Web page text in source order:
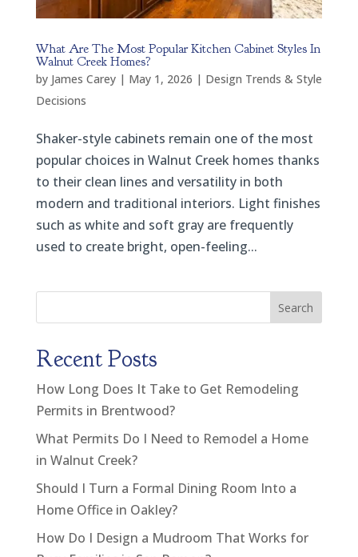
What Are The Most Popular Kitchen Cabinet Styles In
Walnut Creek Homes?
by James Carey| May 1, 2026 | Design Trends & Style
Decisions
Shaker-style cabinets remain one of the most
popular choices in Walnut Creek homes thanks
to their clean lines and versatility in both
modern and traditional interiors. Light finishes
such as white and soft gray are frequently
used to create bright, open-feeling...
Search
Recent Posts
How Long Does It Take to Get Remodeling
Permits in Brentwood?
What Permits Do I Need to Remodel a Home
in Walnut Creek?
Should I Turn a Formal Dining Room Into a
Home Office in Oakley?
How Do I Design a Mudroom That Works for